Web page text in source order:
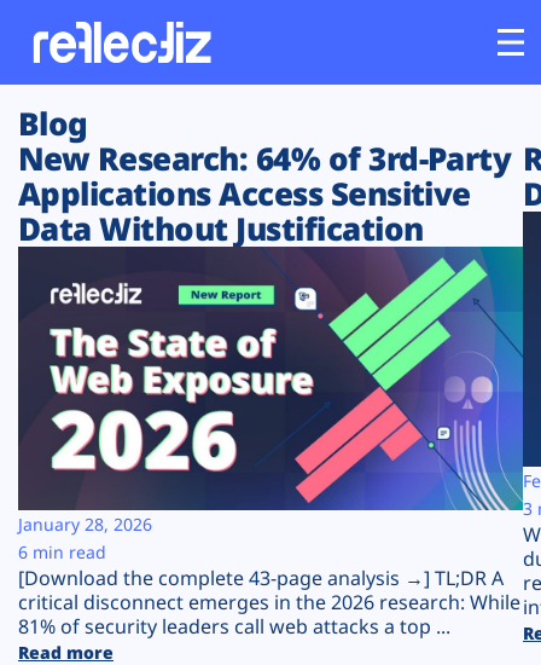
Customers
Platform
Solutions
Resources
Company
Plans
Blog
New Research: 64% of 3rd-Party
Applications Access Sensitive
Data Without Justification
[Download the complete 43-page analysis →] TL;DR A
critical disconnect emerges in the 2026 research: While
81% of security leaders call web attacks a top ...
Read more
January 28, 2026
6 min read
3